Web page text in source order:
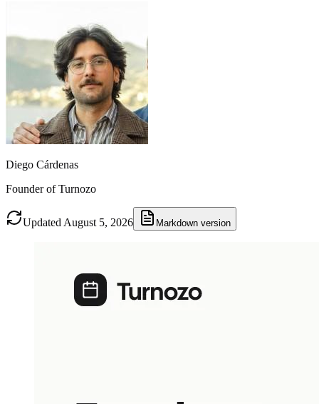
Diego Cárdenas
Founder of Turnozo
Updated August 5, 2026 Markdown version